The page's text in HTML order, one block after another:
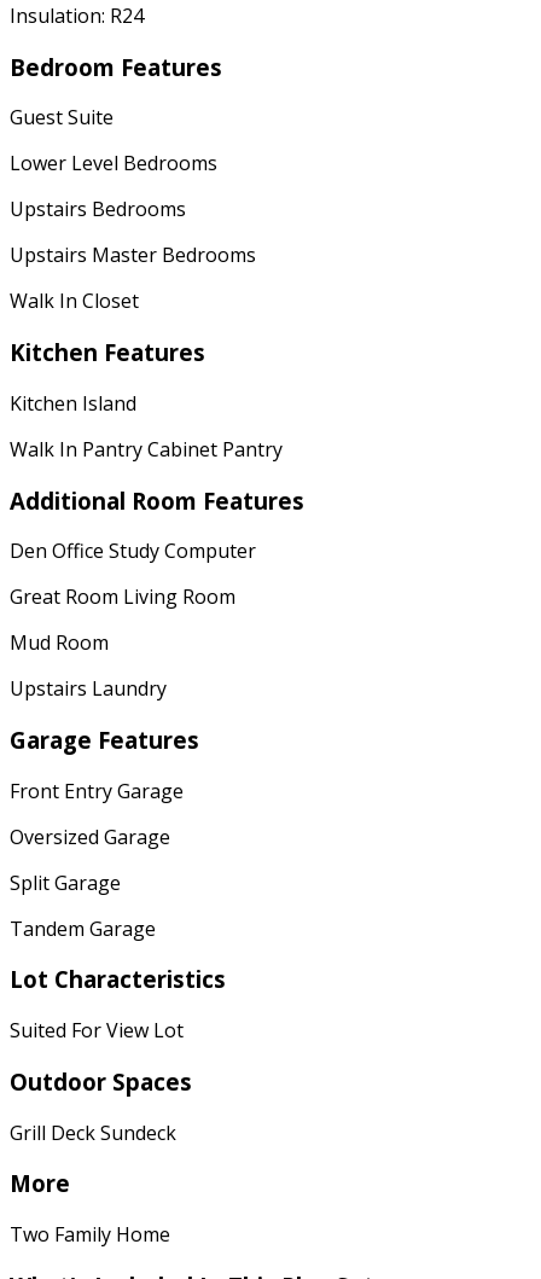
Insulation: R24
Bedroom Features
Guest Suite
Lower Level Bedrooms
Upstairs Bedrooms
Upstairs Master Bedrooms
Walk In Closet
Kitchen Features
Kitchen Island
Walk In Pantry Cabinet Pantry
Additional Room Features
Den Office Study Computer
Great Room Living Room
Mud Room
Upstairs Laundry
Garage Features
Front Entry Garage
Oversized Garage
Split Garage
Tandem Garage
Lot Characteristics
Suited For View Lot
Outdoor Spaces
Grill Deck Sundeck
More
Two Family Home